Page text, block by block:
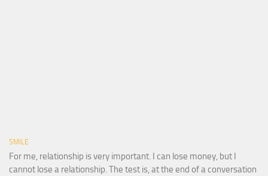
SMILE
For me, relationship is very important. I can lose money, but I
cannot lose a relationship. The test is, at the end of a conversation